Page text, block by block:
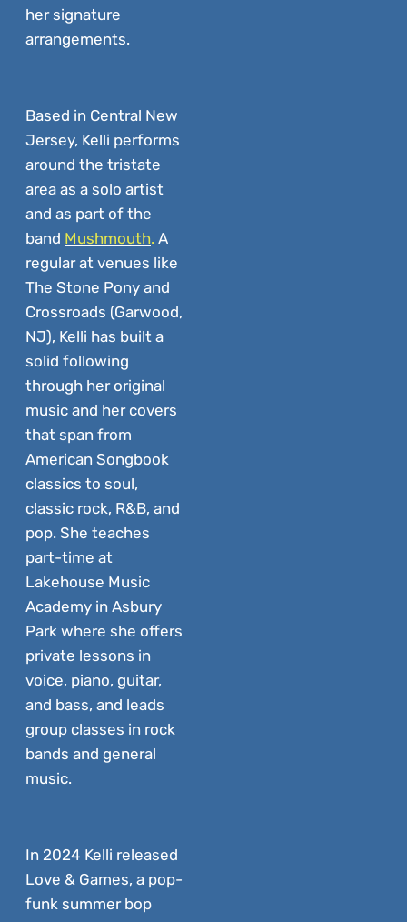
her signature
arrangements.
Based in Central New
Jersey, Kelli performs
around the tristate
area as a solo artist
and as part of the
band Mushmouth. A
regular at venues like
The Stone Pony and
Crossroads (Garwood,
NJ), Kelli has built a
solid following
through her original
music and her covers
that span from
American Songbook
classics to soul,
classic rock, R&B, and
pop. She teaches
part-time at
Lakehouse Music
Academy in Asbury
Park where she offers
private lessons in
voice, piano, guitar,
and bass, and leads
group classes in rock
bands and general
music.
In 2024 Kelli released
Love & Games, a pop-
funk summer bop